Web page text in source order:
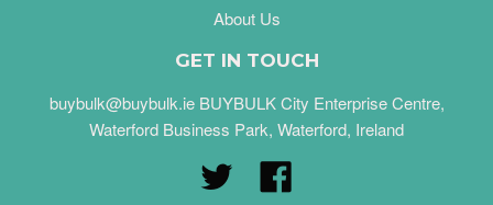
About Us
GET IN TOUCH
buybulk@buybulk.ie BUYBULK City Enterprise Centre,
Waterford Business Park, Waterford, Ireland
Twitter